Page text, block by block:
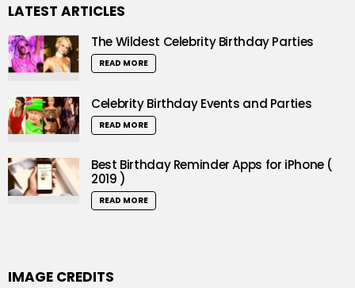
LATEST ARTICLES
The Wildest Celebrity Birthday Parties
READ MORE
Celebrity Birthday Events and Parties
READ MORE
Best Birthday Reminder Apps for iPhone (
2019 )
READ MORE
IMAGE CREDITS